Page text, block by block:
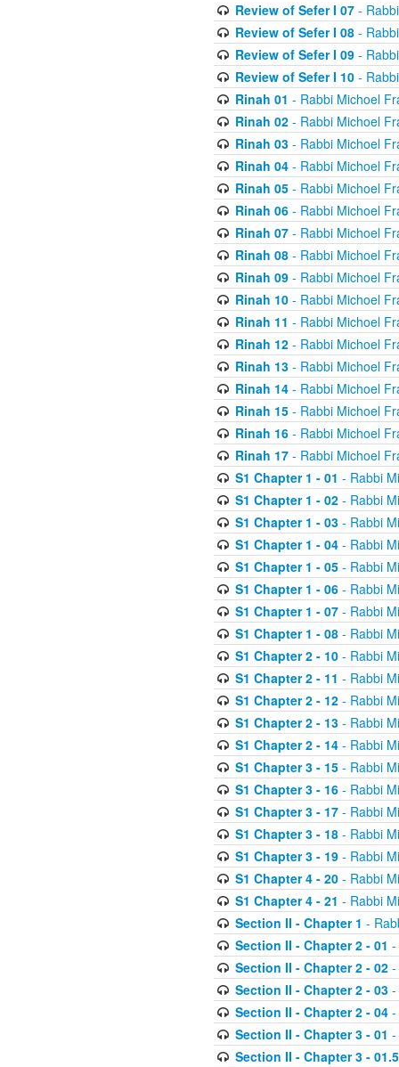
Review of Sefer I 07-
Review of Sefer I 08-
Review of Sefer I 09-
Review of Sefer I 10-
Rinah 01 - Rabbi Michoel
Rinah 02- Rabbi Michoel
Rinah 03- Rabbi Michoel
Rinah 04- Rabbi Michoel
Rinah 05- Rabbi Michoel
Rinah 06- Rabbi Michoel
Rinah 07- Rabbi Michoel
Rinah 08- Rabbi Michoel
Rinah 09- Rabbi Michoel
Rinah 10- Rabbi Michoel
Rinah 11 - Rabbi Michoel
Rinah 12- Rabbi Michoel
Rinah 13- Rabbi Michoel
Rinah 14- Rabbi Michoel
Rinah 15- Rabbi Michoel
Rinah 16- Rabbi Michoel
Rinah 17- Rabbi Michoel
S1 Chapter 1 - 01 - Rabbi
S1 Chapter 1 - 02- Rabbi
S1 Chapter 1 - 03- Rabbi
S1 Chapter 1 - 04- Rabbi
S1 Chapter 1 - 05- Rabbi
S1 Chapter 1 - 06- Rabbi
S1 Chapter 1 - 07- Rabbi
S1 Chapter 1 - 08- Rabbi
S1 Chapter 2 - 10- Rabbi
S1 Chapter 2 - 11 - Rabbi
S1 Chapter 2 - 12- Rabbi
S1 Chapter 2 - 13- Rabbi
S1 Chapter 2 - 14- Rabbi
S1 Chapter 3 - 15- Rabbi
S1 Chapter 3 - 16- Rabbi
S1 Chapter 3 - 17- Rabbi
S1 Chapter 3 - 18- Rabbi
S1 Chapter 3 - 19- Rabbi
S1 Chapter 4 - 20- Rabbi
S1 Chapter 4 - 21 - Rabbi
Section II - Chapter 1 -
Section II - Chapter 2 - 01 -
Section II - Chapter 2 - 02-
Section II - Chapter 2 - 03-
Section II - Chapter 2 - 04-
Section II - Chapter 3 - 01 -
Section II - Chapter 3 - 01.5